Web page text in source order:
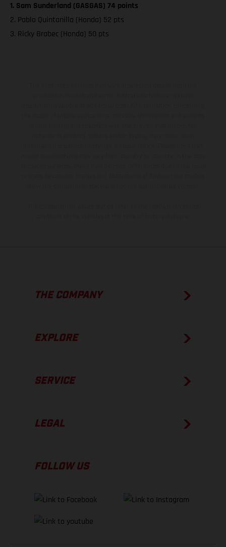
1. Sam Sunderland (GASGAS) 74 points
2. Pablo Quintanilla (Honda) 52 pts
3. Ricky Brabec (Honda) 50 pts
THE COMPANY
EXPLORE
SERVICE
LEGAL
FOLLOW US